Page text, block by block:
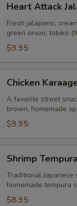
Attack
Jalapeño
Heart Attack
Fresh jalapeno,
green onion, tobiko
$9.95
Karaage
Chicken
A favorite street
brown, homemade
$9.95
Tempura
Shrimp Tempura
Traditional
homemade tempura
$8.95